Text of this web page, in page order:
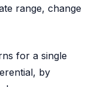
range, change
for a single
by